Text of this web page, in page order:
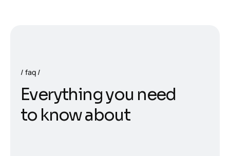
faq
Everythingyou need
to knowabout